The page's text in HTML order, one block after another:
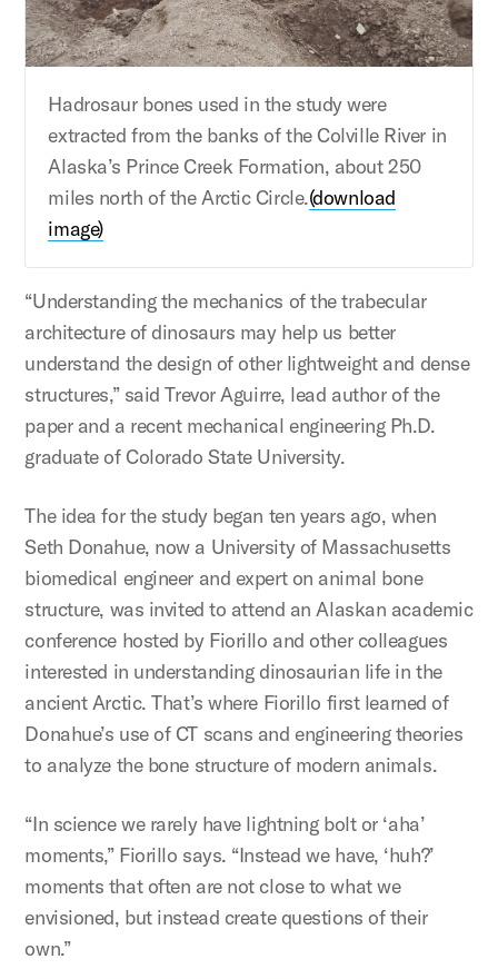
Hadrosaur bones used in the study were
extracted from the banks of the Colville River in
Alaska’s Prince Creek Formation, about 250
miles north of the Arctic Circle.(download
image)
“Understanding the mechanics of the trabecular
architecture of dinosaurs may help us better
understand the design of other lightweight and dense
structures,” said Trevor Aguirre, lead author of the
paper and a recent mechanical engineering Ph.D.
graduate of Colorado State University.
The idea for the study began ten years ago, when
Seth Donahue, now a University of Massachusetts
biomedical engineer and expert on animal bone
structure, was invited to attend an Alaskan academic
conference hosted by Fiorillo and other colleagues
interested in understanding dinosaurian life in the
ancient Arctic. That’s where Fiorillo first learned of
Donahue’s use of CT scans and engineering theories
to analyze the bone structure of modern animals.
“In science we rarely have lightning bolt or ‘aha’
moments,” Fiorillo says. “Instead we have, ‘huh?’
moments that often are not close to what we
envisioned, but instead create questions of their
own.”